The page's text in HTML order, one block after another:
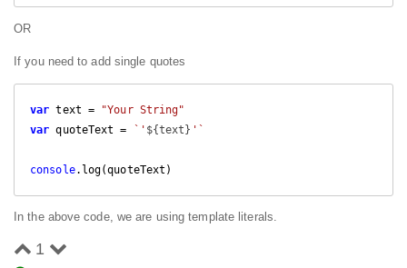
OR
If you need to add single quotes
var text =
"Your String"
var quoteText = `' ${text} '`
console.log(quoteText)
In the above code, we are using template literals.
1